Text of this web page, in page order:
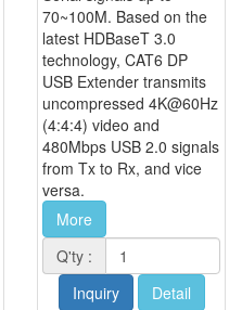
70~100M. Based on the
latest HDBaseT 3.0
technology, CAT6 DP
USB Extender transmits
uncompressed 4K@60Hz
(4:4:4) video and
480Mbps USB 2.0 signals
from Tx to Rx, and vice
versa.
More
Q'ty :
Inquiry
Detail